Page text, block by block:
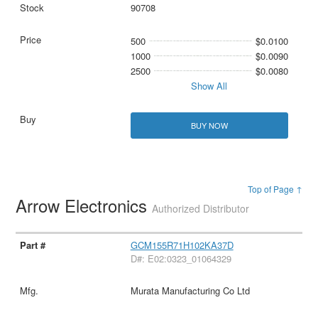
90708
500
$0.0100
1000
$0.0090
2500
$0.0080
Show All
BUY NOW
Top of Page ↑
Arrow ElectronicsAuthorized Distributor
GCM155R71H102KA37D
D#: E02:0323_01064329
Murata Manufacturing Co Ltd